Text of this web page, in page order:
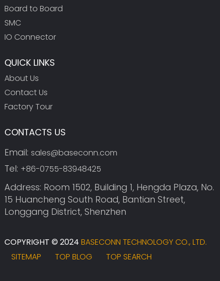
Board to Board
SMC
IO Connector
QUICK LINKS
About Us
Contact Us
Factory Tour
CONTACTS US
Email: sales@baseconn.com
Tel: +86-0755-83948425
Address: Room 1502, Building 1, Hengda Plaza, No.
15 Huancheng South Road, Bantian Street,
Longgang District, Shenzhen
COPYRIGHT © 2024 BASECONN TECHNOLOGY CO., LTD.
SITEMAP
TOP BLOG TOP SEARCH